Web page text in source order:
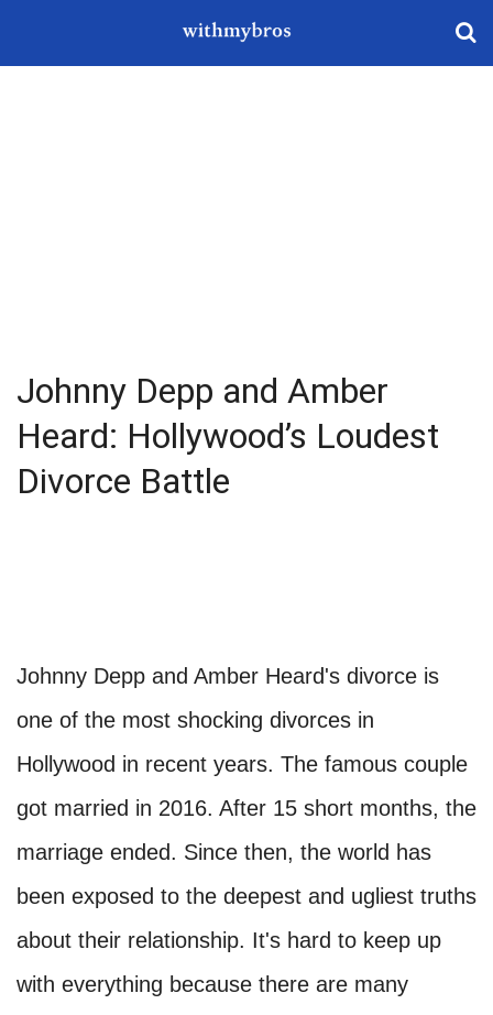
Johnny Depp and Amber
Heard: Hollywood’s Loudest
Divorce Battle
Johnny Depp and Amber Heard's divorce is
one of the most shocking divorces in
Hollywood in recent years. The famous couple
got married in 2016. After 15 short months, the
marriage ended. Since then, the world has
been exposed to the deepest and ugliest truths
about their relationship. It's hard to keep up
with everything because there are many